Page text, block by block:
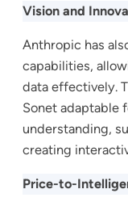
Vision and
Anthropic has
capabilities,
data effectively.
Sonet adaptable
understanding,
creating
Price-to-